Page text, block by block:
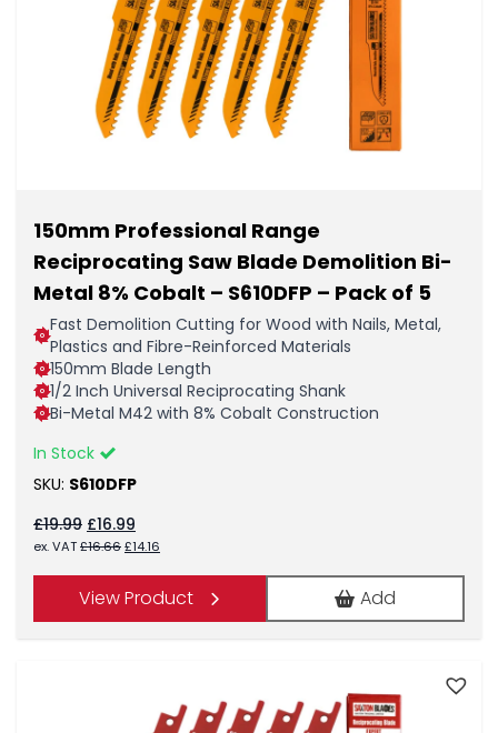
150mm Professional Range
Reciprocating Saw Blade Demolition Bi-
Metal 8% Cobalt – S610DFP – Pack of 5
Fast Demolition Cutting for Wood with Nails, Metal,
Plastics and Fibre-Reinforced Materials
150mm Blade Length
1/2 Inch Universal Reciprocating Shank
Bi-Metal M42 with 8% Cobalt Construction
In Stock
SKU: S610DFP
£19.99 Original
price
£19.99.
£16.99
price
£16.99.
ex. VAT£16.66Original
was:
£14.16
is:
View Product Add